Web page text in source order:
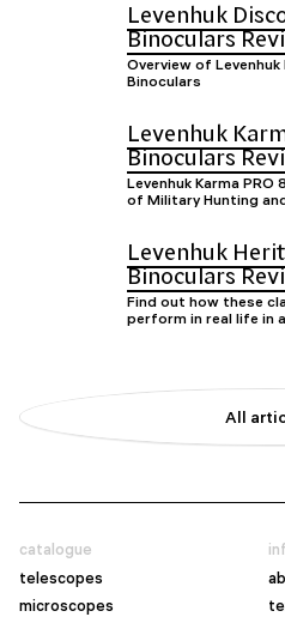
Levenhuk
Binoculars
Overview of
Binoculars
Levenhuk
Binoculars
Levenhuk Karma
of Military Hunting
Levenhuk
Binoculars
Find out how these
perform in real life in
All
catalogue
telescopes
microscopes